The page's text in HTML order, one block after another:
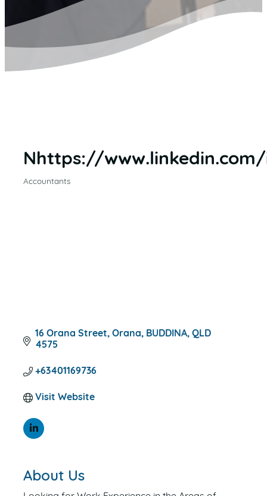
Nhttps://
Accountants
16 Orana Street Orana BUDDINA QLD
4575
+63401169736
Visit Website
About Us